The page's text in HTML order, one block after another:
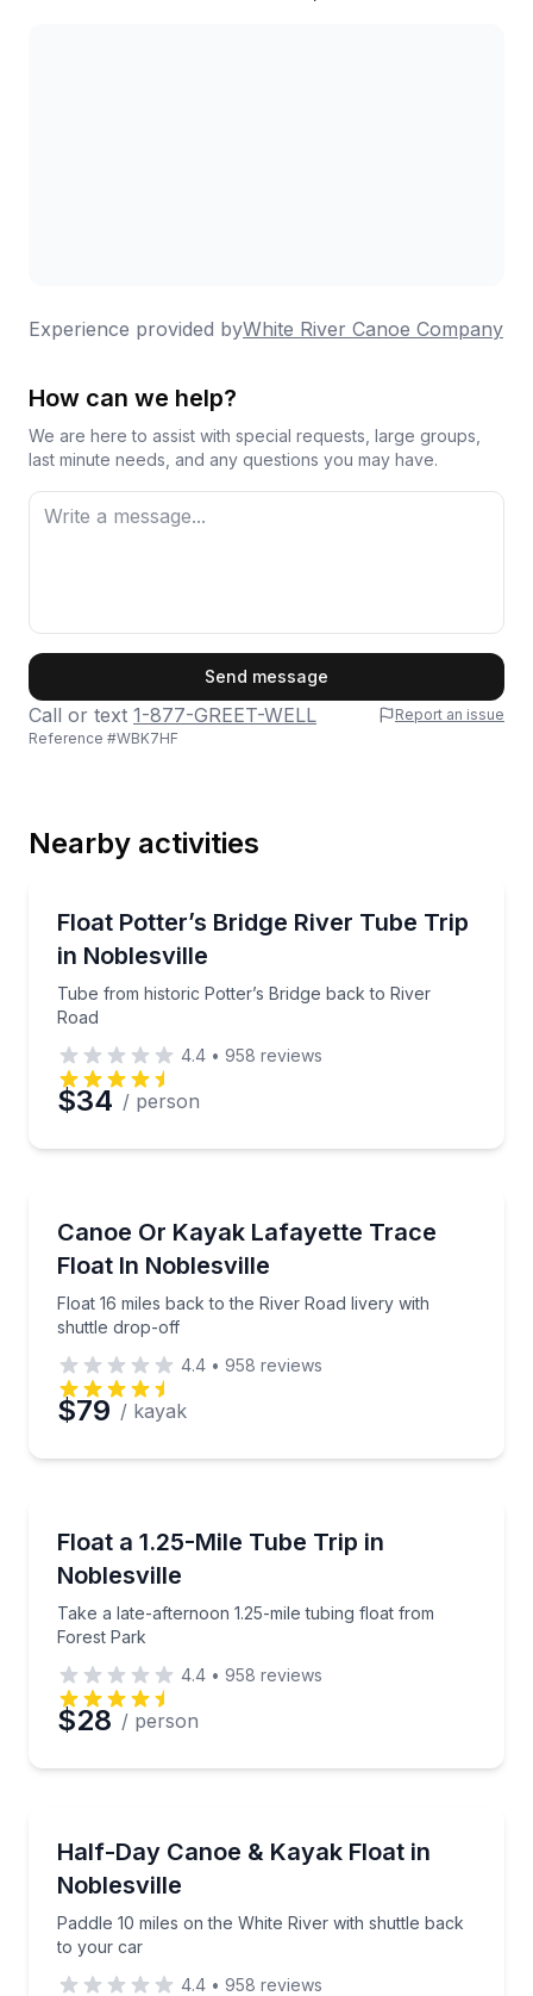
Experience provided byWhite River Canoe Company
How can we help?
We are here to assist with special requests, large groups,
last minute needs, and any questions you may have.
Phone
Preferred Date
Time
Send message
Call or text 1-877-GREET-WELL
Report an issue
Reference #WBK7HF
Nearby activities
Float Potter’s Bridge River Tube Trip
in Noblesville
Tube from historic Potter’s Bridge back to River
Road
Tube from historic Potter’s Bridge back to River
4.4 • 958 reviews
$34 / person
Canoe Or Kayak Lafayette Trace
Float In Noblesville
Float 16 miles back to the River Road livery with
shuttle drop-off
Float 16 miles back to the River Road livery with
4.4 • 958 reviews
$79 / kayak
Float a 1.25-Mile Tube Trip in
Noblesville
Take a late-afternoon 1.25-mile tubing float from
Forest Park
Take a late-afternoon 1.25-mile tubing float from
4.4 • 958 reviews
$28 / person
Half-Day Canoe & Kayak Float in
Noblesville
Paddle 10 miles on the White River with shuttle back
to your car
Paddle 10 miles on the White River with shuttle
4.4 • 958 reviews